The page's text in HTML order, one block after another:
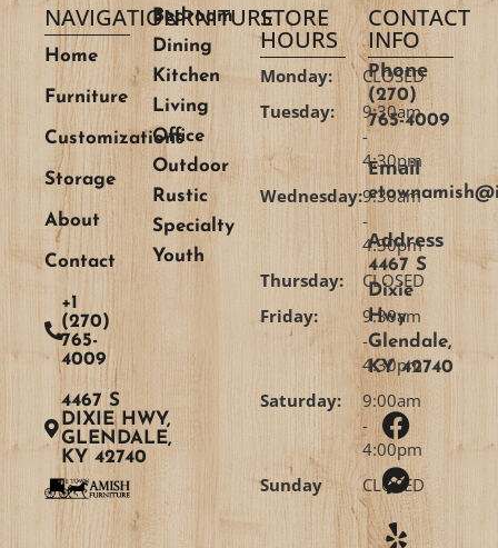
NAVIGATION
Home
Furniture
Customizations
Storage
About
Contact
+1
(270)
765-
4009
4467 S
DIXIE HWY,
GLENDALE,
KY 42740
FURNITURE
Bedroom
Dining
Kitchen
Living
Office
Outdoor
Rustic
Specialty
Youth
STORE
HOURS
Monday:
CLOSED
Tuesday:
9:30am
-
4:30pm
Wednesday:9:30am
-
4:30pm
Thursday:
CLOSED
Friday:
9:30am
-
4:30pm
Saturday:
9:00am
-
4:00pm
Sunday
CLOSED
CONTACT
INFO
Phone
(270)
765-4009
Email
Address
4467 S
Dixie
Hwy
Glendale,
KY 42740